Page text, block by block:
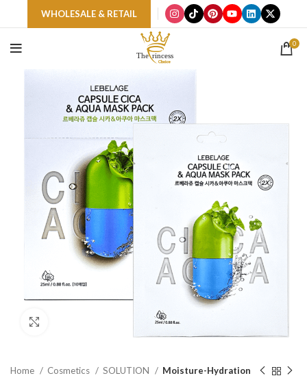
WHOLESALE & RETAIL
0
Home Cosmetics SOLUTION Moisture-Hydration